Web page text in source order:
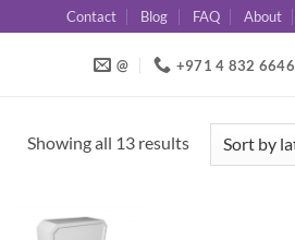
Contact Blog FAQ About
@ +971 4 832 6646
Showing all 13 resultsSorted